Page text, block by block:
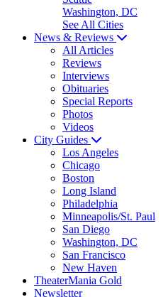
Washington, DC
See All Cities
News & Reviews
All Articles
Reviews
Interviews
Obituaries
Special Reports
Photos
Videos
City Guides
Los Angeles
Chicago
Boston
Long Island
Philadelphia
Minneapolis/St. Paul
San Diego
Washington, DC
San Francisco
New Haven
TheaterMania Gold
Newsletter